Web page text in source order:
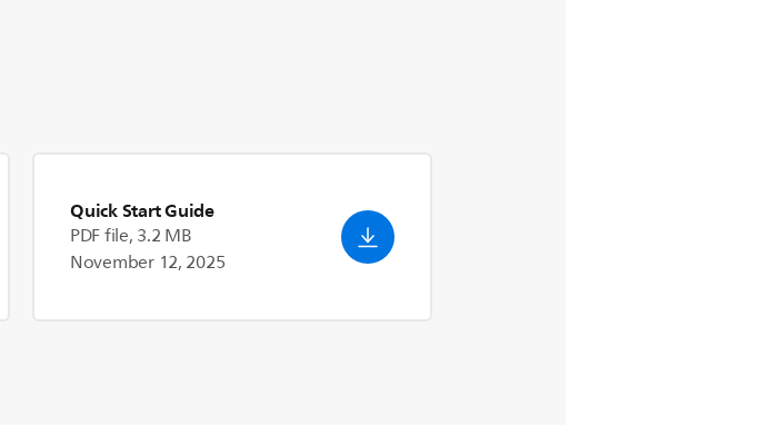
Quick Start Guide
PDF file, 3.2 MB
November 12, 2025